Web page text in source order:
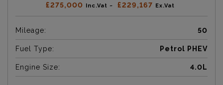
£275,000 Inc.Vat ~ £229,167 Ex.Vat
Mileage: 50
Fuel Type: Petrol PHEV
Engine Size: 4.0L